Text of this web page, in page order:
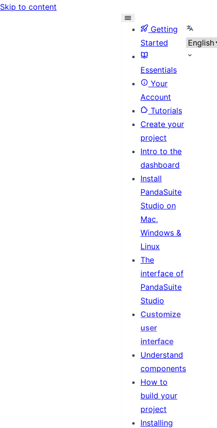
Skip to content
Getting
Started
Essentials
Your
Account
Tutorials
Create your
project
Intro to the
dashboard
Install
PandaSuite
Studio on
Mac,
Windows &
Linux
The
interface of
PandaSuite
Studio
Customize
user
interface
Understand
components
How to
build your
project
Installing
Select